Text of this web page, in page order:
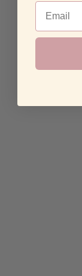
Email